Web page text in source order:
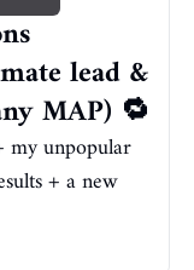
lead &
MAP) 🔁
my unpopular
+ a new